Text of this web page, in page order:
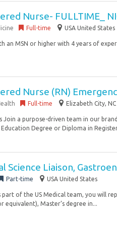
Nurse- FULLTIME_
Full-time USA United States
an MSN or higher with 4 years of
Nurse (RN)
Full-time Elizabeth City,
Join a purpose-driven team in our
Degree or Diploma in
Science Liaison,
Part-time USA United States
of the US Medical team, you will
Master’s degree in...